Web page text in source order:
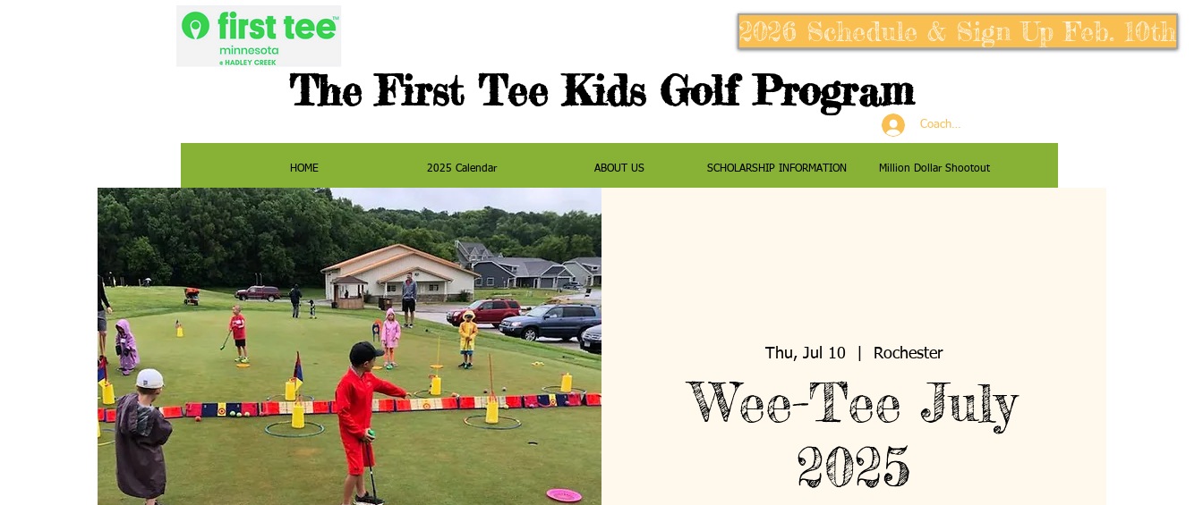
2026 Schedule & Sign Up Feb. 10th
The First Tee Kids Golf Program
Coaches Log In
HOME 2025 Calendar ABOUT US SCHOLARSHIP INFORMATION Million Dollar Shootout
Thu, Jul 10 Rochester
Wee-Tee July
2025